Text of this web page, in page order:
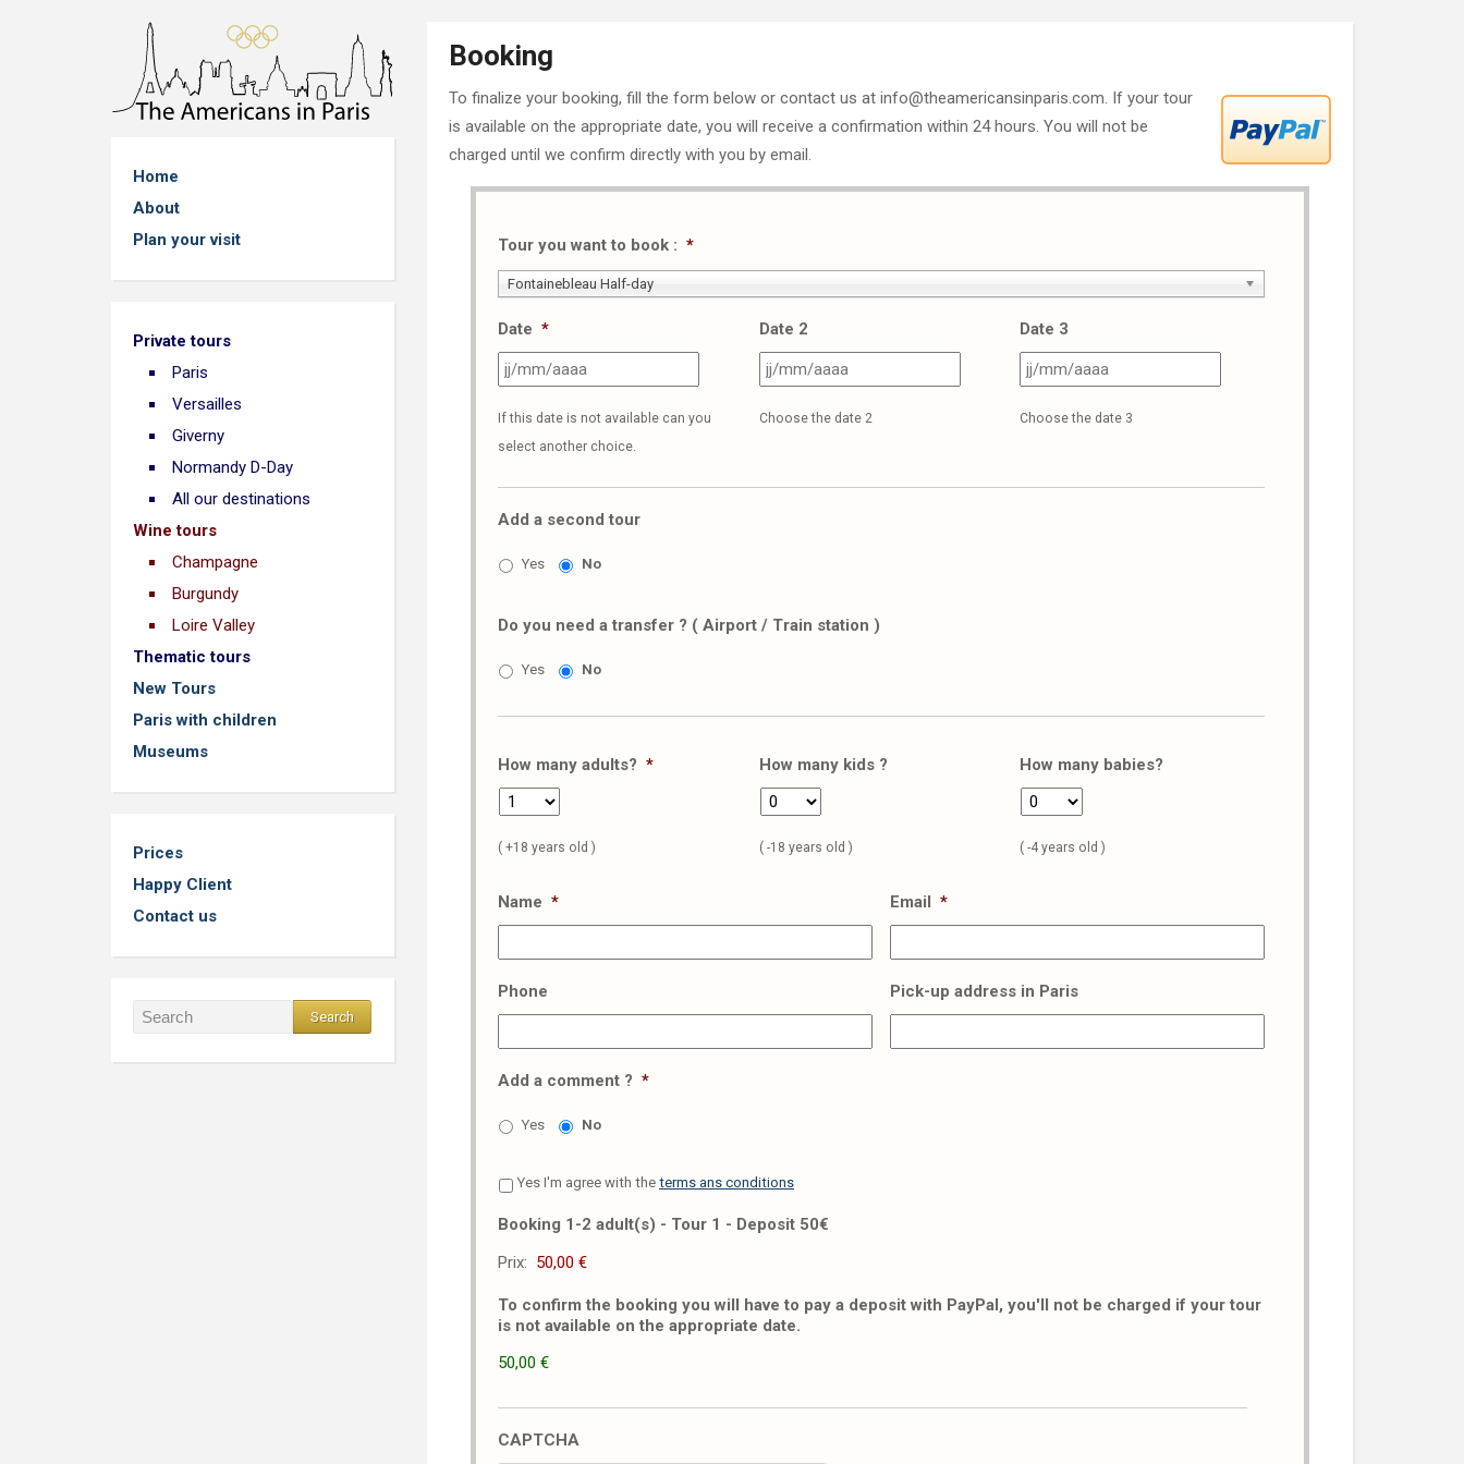
Home
About
Plan your visit
Private tours
Paris
Versailles
Giverny
Normandy D-Day
All our destinations
Wine tours
Champagne
Burgundy
Loire Valley
Thematic tours
New Tours
Paris with children
Museums
Prices
Happy Client
Contact us
Booking
To finalize your booking, fill the form below or contact us at info@theamericansinparis.com. If your tour
is available on the appropriate date, you will receive a confirmation within 24 hours. You will not be
charged until we confirm directly with you by email.
Tour you want to book : *
Fontainebleau Half-day
Date *
slash
MM
If this date is not available can you
select another choice.
Date 2
slash
Choose the date 2
Date 3
Choose the date 3
Add a second tour
Yes No
Do you need a transfer ? ( Airport / Train station )
Yes No
How many adults? *
( +18 years old )
How many kids ?
( -18 years old )
How many babies?
( -4 years old )
Name * Email *
Phone Pick-up address in Paris
Add a comment ? *
Yes No
Yes I'm agree with the terms ans conditions
Booking 1-2 adult(s) - Tour 1 - Deposit 50€
Prix:
To confirm the booking you will have to pay a deposit with PayPal, you'll not be charged if your tour
is not available on the appropriate date.
50,00 €
CAPTCHA